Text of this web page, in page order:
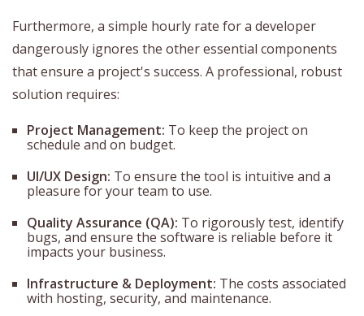
Furthermore, a simple hourly rate for a developer
dangerously ignores the other essential components
that ensure a project's success. A professional, robust
solution requires:
Project Management: To keep the project on
schedule and on budget.
UI/UX Design: To ensure the tool is intuitive and a
pleasure for your team to use.
Quality Assurance (QA): To rigorously test, identify
bugs, and ensure the software is reliable before it
impacts your business.
Infrastructure & Deployment: The costs associated
with hosting, security, and maintenance.